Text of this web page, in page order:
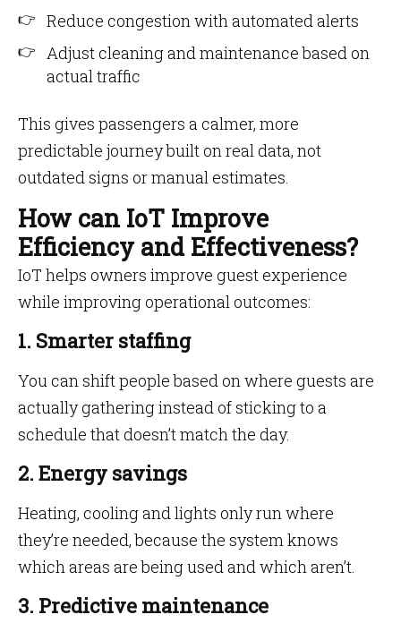
Reduce congestion with automated alerts
Adjust cleaning and maintenance based on
actual traffic
This gives passengers a calmer, more
predictable journey built on real data, not
outdated signs or manual estimates.
How can IoT Improve
Efficiency and Effectiveness?
IoT helps owners improve guest experience
while improving operational outcomes:
1. Smarter staffing
You can shift people based on where guests are
actually gathering instead of sticking to a
schedule that doesn’t match the day.
2. Energy savings
Heating, cooling and lights only run where
they’re needed, because the system knows
which areas are being used and which aren’t.
3. Predictive maintenance